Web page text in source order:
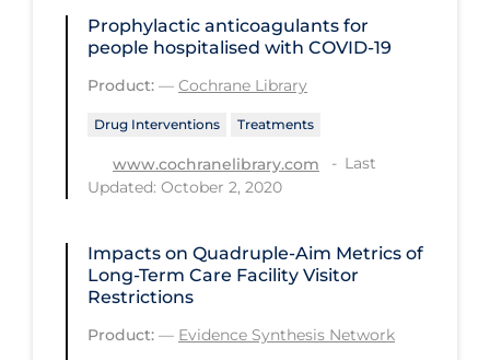
Regulation & Policy
School Protocols
Serological Testing
Signs & Symptoms
Social Media
Prophylactic anticoagulants for
people hospitalised with COVID‐19
Product: — Cochrane Library
Drug Interventions Treatments
www.cochranelibrary.com
Last
Updated: October 2, 2020
Impacts on Quadruple-Aim Metrics of
Long-Term Care Facility Visitor
Restrictions
Product: — Evidence Synthesis Network